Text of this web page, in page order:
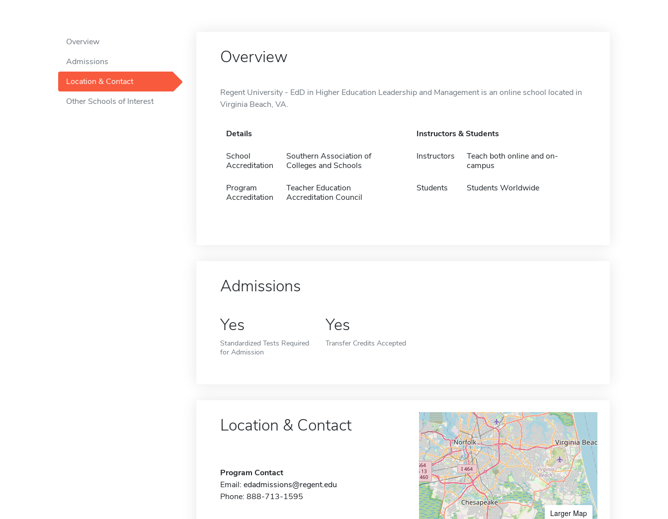
Overview
Admissions
Location & Contact
Other Schools of Interest
Overview
Regent University - EdD in Higher Education Leadership and Management is an online school located in
Virginia Beach, VA.
Details
School
Accreditation
Southern Association of
Colleges and Schools
Program
Accreditation
Teacher Education
Accreditation Council
Instructors & Students
Instructors
Teach both online and on-
campus
Students Students Worldwide
Admissions
Yes
Standardized Tests Required
for Admission
Yes
Transfer Credits Accepted
Location & Contact
Program Contact
Email: edadmissions@regent.edu
Phone: 888-713-1595
Larger Map